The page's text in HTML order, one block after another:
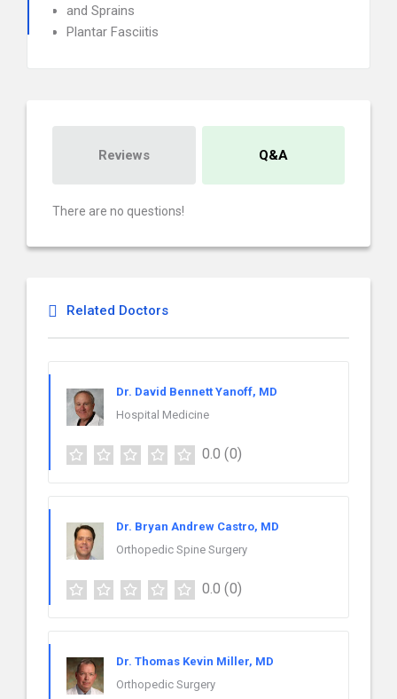
and Sprains
Plantar Fasciitis
Reviews Q&A
There are no questions!
Related Doctors
Dr. David Bennett Yanoff, MD
Hospital Medicine
0.0 (0)
Dr. Bryan Andrew Castro, MD
Orthopedic Spine Surgery
0.0 (0)
Dr. Thomas Kevin Miller, MD
Orthopedic Surgery